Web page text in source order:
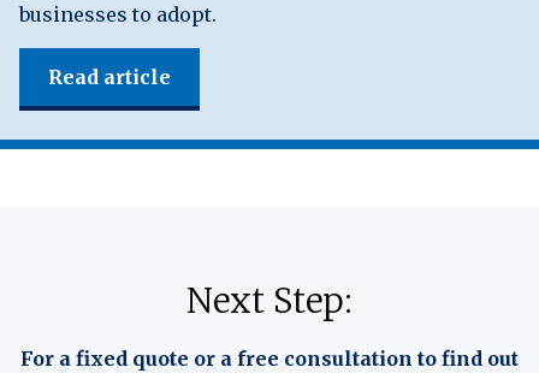
businesses to adopt.
Read article
Next Step:
For a fixed quote or a free consultation to find out